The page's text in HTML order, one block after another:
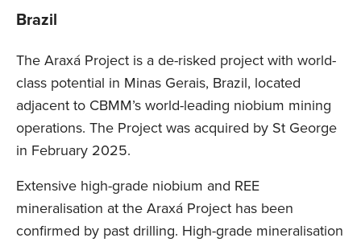
Brazil
The Araxá Project is a de-risked project with world-
class potential in Minas Gerais, Brazil, located
adjacent to CBMM’s world-leading niobium mining
operations. The Project was acquired by St George
in February 2025.
Extensive high-grade niobium and REE
mineralisation at the Araxá Project has been
confirmed by past drilling. High-grade mineralisation